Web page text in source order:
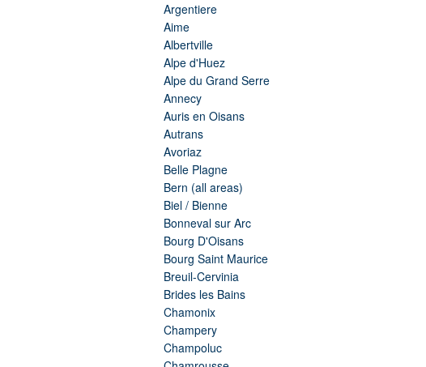
Argentiere
Aime
Albertville
Alpe d'Huez
Alpe du Grand Serre
Annecy
Auris en Oisans
Autrans
Avoriaz
Belle Plagne
Bern (all areas)
Biel / Bienne
Bonneval sur Arc
Bourg D'Oisans
Bourg Saint Maurice
Breuil-Cervinia
Brides les Bains
Chamonix
Champery
Champoluc